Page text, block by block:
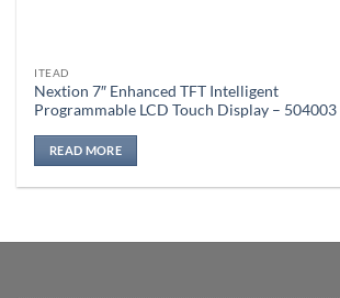
ITEAD
Nextion 7″ Enhanced TFT Intelligent
Programmable LCD Touch Display – 504003
READ MORE